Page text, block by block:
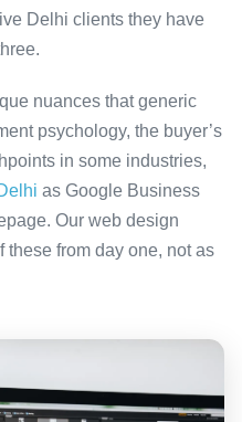
Delhi clients they have
nuances that generic
psychology, the buyer’s
in some industries,
as Google Business
Our web design
these from day one, not as